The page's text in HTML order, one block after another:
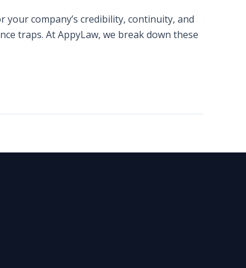
company’s credibility, continuity, and
traps. At AppyLaw, we break down these